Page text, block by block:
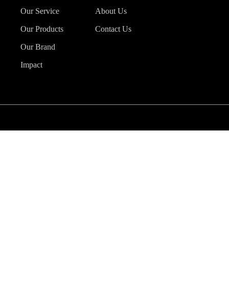
Our Service
Our Products
Our Brand
Impact
About Us
Contact Us